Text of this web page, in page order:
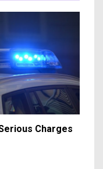
Charges